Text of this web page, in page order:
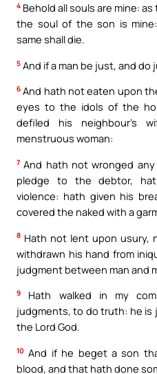
4 Behold all souls are mine:
the soul of the son is
same shall die.
5 And if a man be just, and
6 And hath not eaten upon
eyes to the idols of the
defiled his neighbour’s
menstruous woman:
7 And hath not wronged
pledge to the debtor,
violence: hath given his
covered the naked with a
8 Hath not lent upon usury,
withdrawn his hand from
judgment between man and
9
Hath walked in my
judgments, to do truth: he is
the Lord God.
10 And if he beget a son
blood, and that hath done